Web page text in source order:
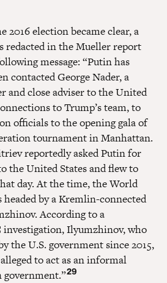
2016 election became clear, a
redacted in the Mueller report
message: “Putin has
contacted George Nader, a
and close adviser to the United
to Trump’s team, to
officials to the opening gala of
tournament in Manhattan.
reportedly asked Putin for
the United States and flew to
day. At the time, the World
headed by a Kremlin-connected
According to a
Ilyumzhinov, who
the U.S. government since 2015,
to act as an informal
government.”29